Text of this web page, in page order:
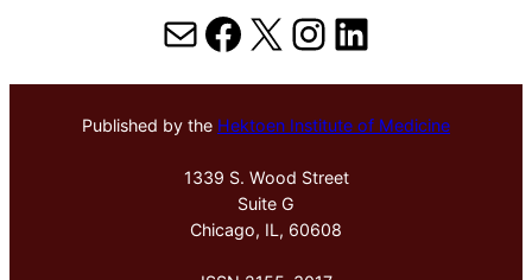
MailFacebook
X Instagram
LinkedIn
Published by the Hektoen Institute of Medicine
1339 S. Wood Street
Suite G
Chicago, IL, 60608